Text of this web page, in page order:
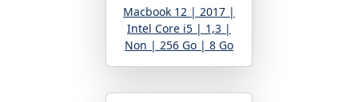
Macbook 12 | 2017 |
Intel Core i5 | 1,3 |
Non | 256 Go | 8 Go